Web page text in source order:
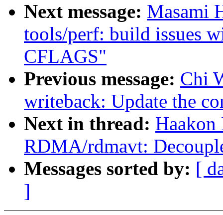
Next message: Masami
tools/perf: build issues
CFLAGS"
Previous message: Chi
writeback: Update the
Next in thread: Haakon
RDMA/rdmavt:
Messages sorted by: [
]